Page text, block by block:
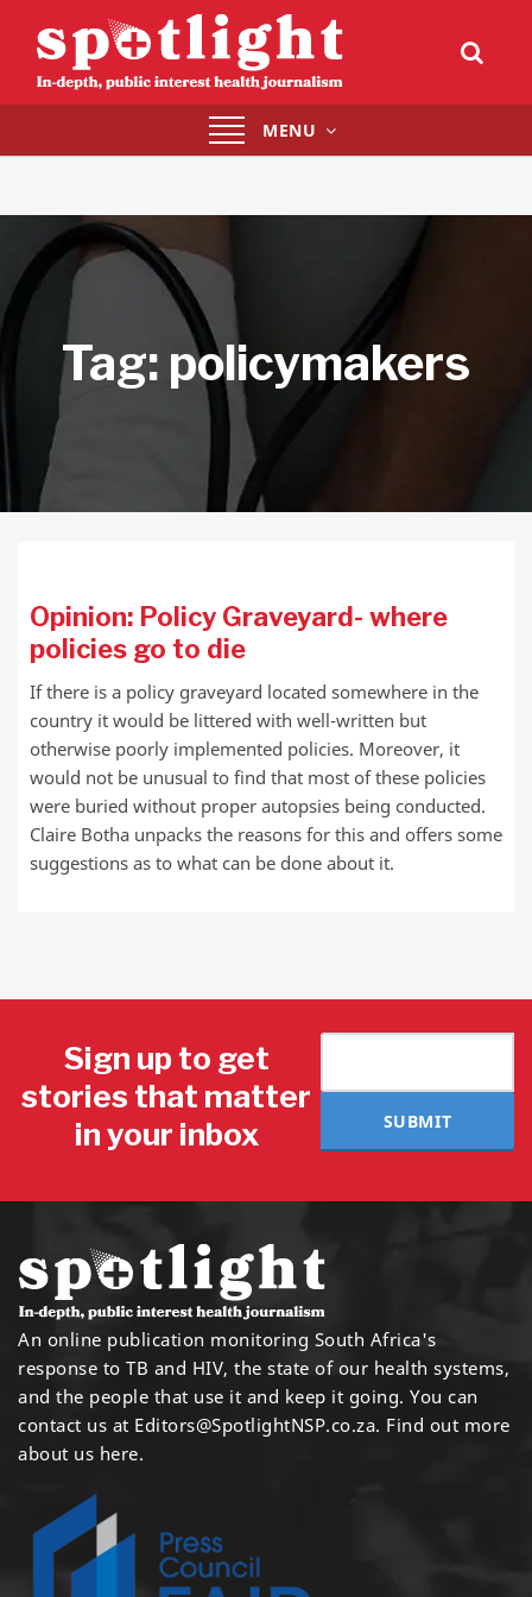
Toggle
navigation
MENU
Tag: policymakers
Opinion: Policy Graveyard- where
policies go to die
If there is a policy graveyard located somewhere in the
country it would be littered with well-written but
otherwise poorly implemented policies. Moreover, it
would not be unusual to find that most of these policies
were buried without proper autopsies being conducted.
Claire Botha unpacks the reasons for this and offers some
suggestions as to what can be done about it.
Sign up to get
stories that matter
in your inbox
SUBMIT
An online publication monitoring South Africa's
response to TB and HIV, the state of our health systems,
and the people that use it and keep it going. You can
contact us at Editors@SpotlightNSP.co.za. Find out more
about us here.